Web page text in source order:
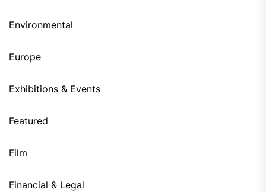
Environmental
Europe
Exhibitions & Events
Featured
Film
Financial & Legal